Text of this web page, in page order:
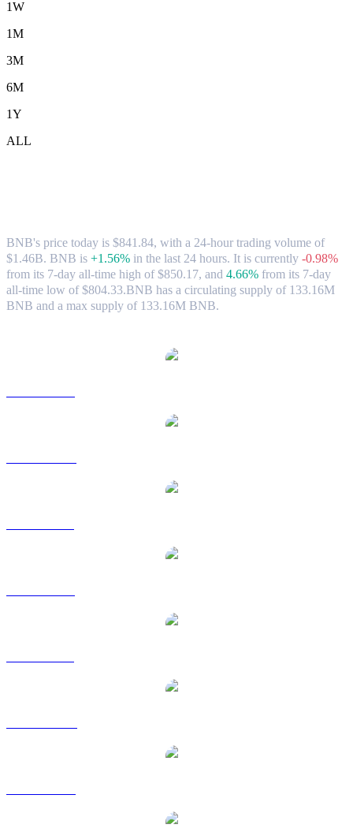
1W
1M
3M
6M
1Y
ALL
BNB's price today is $841.84, with a 24-hour trading volume of
$1.46B. BNB is +1.56% in the last 24 hours. It is currently -0.98%
from its 7-day all-time high of $850.17, and 4.66% from its 7-day
all-time low of $804.33.BNB has a circulating supply of 133.16M
BNB and a max supply of 133.16M BNB.